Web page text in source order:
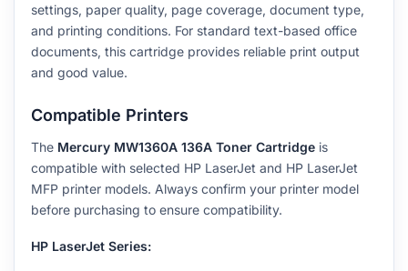
settings, paper quality, page coverage, document type,
and printing conditions. For standard text-based office
documents, this cartridge provides reliable print output
and good value.
Compatible Printers
The Mercury MW1360A 136A Toner Cartridge is
compatible with selected HP LaserJet and HP LaserJet
MFP printer models. Always confirm your printer model
before purchasing to ensure compatibility.
HP LaserJet Series: